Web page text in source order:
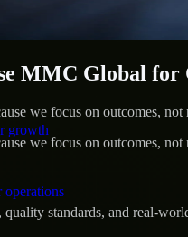
growth
MMC Global
we focus on outcomes,
we focus on outcomes,
standards, and real-